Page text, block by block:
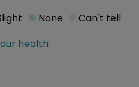
health
None Can't tell